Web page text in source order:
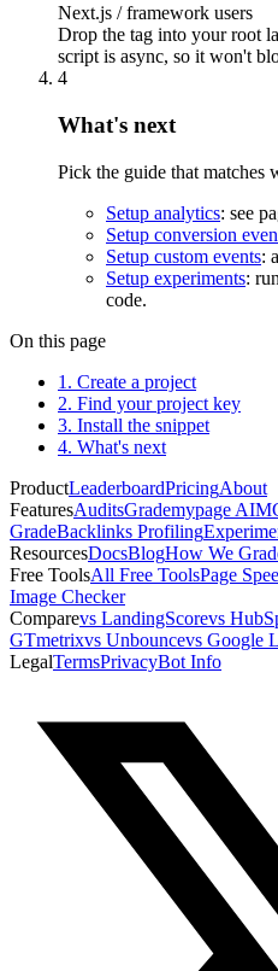
Next.js / framework users
Drop the tag into your root
script is async, so it won't
4
What's next
Pick the guide that matches
Setup analytics: see
Setup conversion
Setup custom events:
Setup experiments:
code.
On this page
1. Create a project
2. Find your project key
3. Install the snippet
4. What's next
ProductLeaderboardPricingAbout
FeaturesAuditsGrademypage AI
GradeBacklinks Profiling
ResourcesDocsBlogHow We
Free ToolsAll Free ToolsPage
Image Checker
Comparevs LandingScorevs
GTmetrixvs Unbouncevs Google
LegalTermsPrivacyBot Info